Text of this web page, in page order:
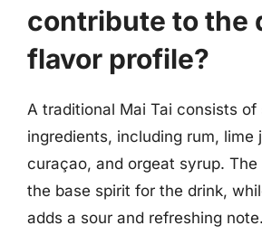
contribute to the
flavor profile?
A traditional Mai Tai consists of
ingredients, including rum, lime
curaçao, and orgeat syrup. The
the base spirit for the drink,
adds a sour and refreshing